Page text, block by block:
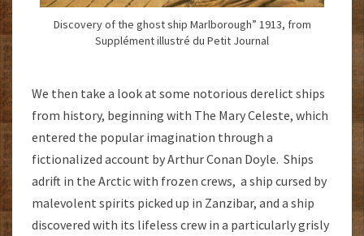
Discovery of the ghost ship Marlborough” 1913, from
Supplément illustré du Petit Journal
We then take a look at some notorious derelict ships
from history, beginning with The Mary Celeste, which
entered the popular imagination through a
fictionalized account by Arthur Conan Doyle. Ships
adrift in the Arctic with frozen crews, a ship cursed by
malevolent spirits picked up in Zanzibar, and a ship
discovered with its lifeless crew in a particularly grisly